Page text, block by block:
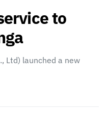
to
Ltd) launched a new